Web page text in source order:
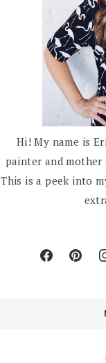
Hi! My name is
painter and
This is a peek into